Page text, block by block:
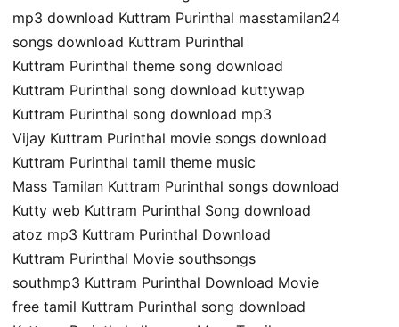
mp3 download Kuttram Purinthal masstamilan24
songs download Kuttram Purinthal
Kuttram Purinthal theme song download
Kuttram Purinthal song download kuttywap
Kuttram Purinthal song download mp3
Vijay Kuttram Purinthal movie songs download
Kuttram Purinthal tamil theme music
Mass Tamilan Kuttram Purinthal songs download
Kutty web Kuttram Purinthal Song download
atoz mp3 Kuttram Purinthal Download
Kuttram Purinthal Movie southsongs
southmp3 Kuttram Purinthal Download Movie
free tamil Kuttram Purinthal song download